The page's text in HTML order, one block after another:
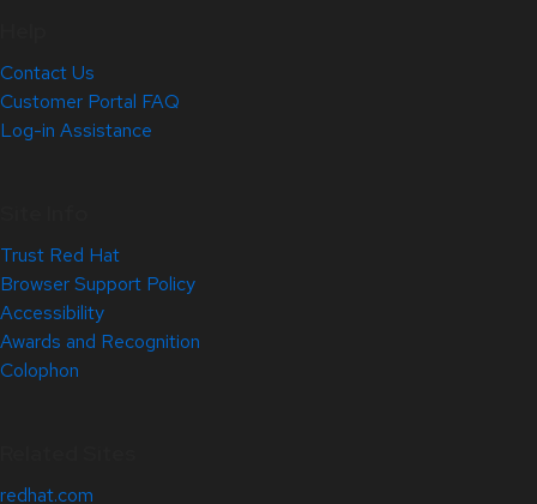
Contact Us
Customer Portal FAQ
Log-in Assistance
Trust Red Hat
Browser Support Policy
Accessibility
Awards and Recognition
Colophon
redhat.com